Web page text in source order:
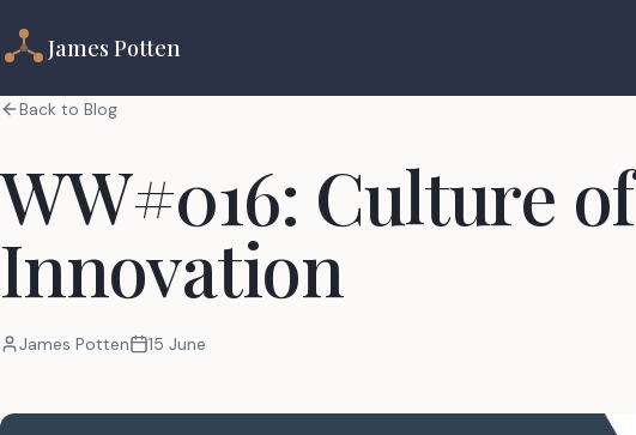
James Potten
Back to Blog
WW#016: Culture of
Innovation
James Potten 15 June